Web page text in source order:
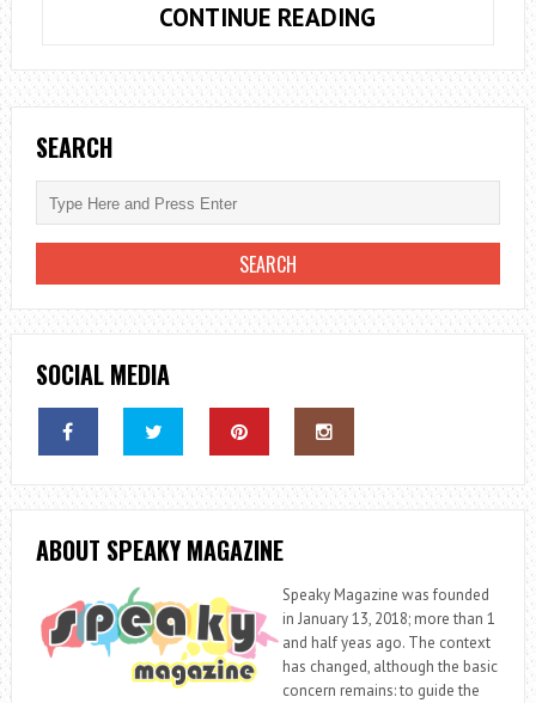
CONTINUE READING
DO
A
THE
SEARCH
SOCIAL MEDIA
ABOUT SPEAKY MAGAZINE
Speaky Magazine was founded
in January 13, 2018; more than 1
and half yeas ago. The context
has changed, although the basic
concern remains: to guide the